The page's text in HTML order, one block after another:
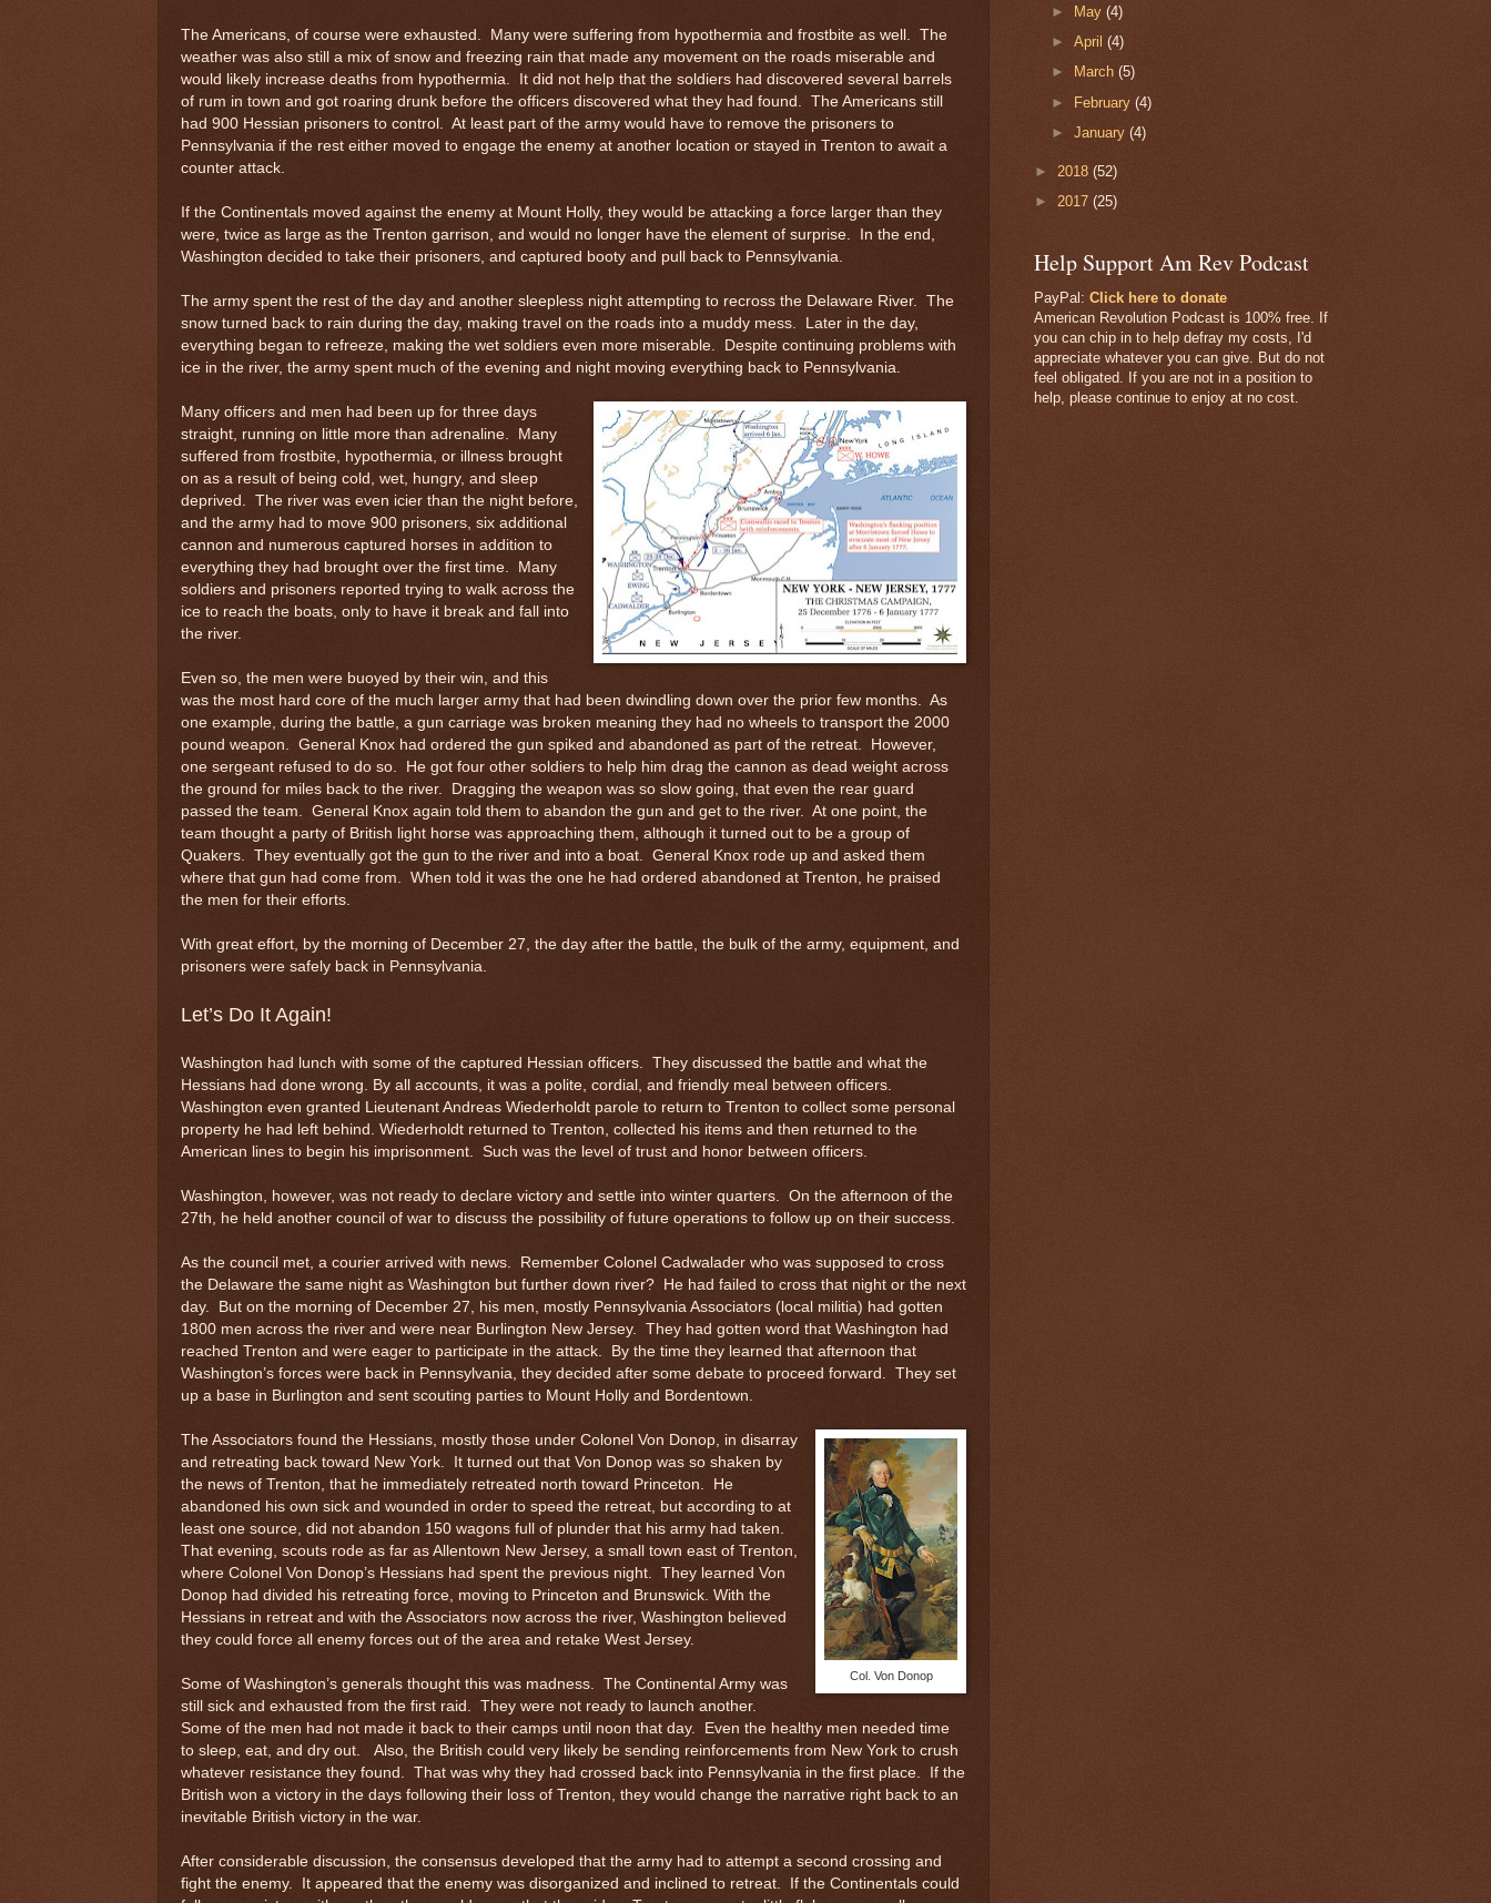
The Americans, of course were exhausted. Many were suffering from hypothermia and frostbite as well. The
weather was also still a mix of snow and freezing rain that made any movement on the roads miserable and
would likely increase deaths from hypothermia. It did not help that the soldiers had discovered several barrels
of rum in town and got roaring drunk before the officers discovered what they had found. The Americans still
had 900 Hessian prisoners to control. At least part of the army would have to remove the prisoners to
Pennsylvania if the rest either moved to engage the enemy at another location or stayed in Trenton to await a
counter attack.
If the Continentals moved against the enemy at Mount Holly, they would be attacking a force larger than they
were, twice as large as the Trenton garrison, and would no longer have the element of surprise. In the end,
Washington decided to take their prisoners, and captured booty and pull back to Pennsylvania.
The army spent the rest of the day and another sleepless night attempting to recross the Delaware River. The
snow turned back to rain during the day, making travel on the roads into a muddy mess. Later in the day,
everything began to refreeze, making the wet soldiers even more miserable. Despite continuing problems with
ice in the river, the army spent much of the evening and night moving everything back to Pennsylvania.
Many officers and men had been up for three days
straight, running on little more than adrenaline. Many
suffered from frostbite, hypothermia, or illness brought
on as a result of being cold, wet, hungry, and sleep
deprived. The river was even icier than the night before,
and the army had to move 900 prisoners, six additional
cannon and numerous captured horses in addition to
everything they had brought over the first time. Many
soldiers and prisoners reported trying to walk across the
ice to reach the boats, only to have it break and fall into
the river.
Even so, the men were buoyed by their win, and this
was the most hard core of the much larger army that had been dwindling down over the prior few months. As
one example, during the battle, a gun carriage was broken meaning they had no wheels to transport the 2000
pound weapon. General Knox had ordered the gun spiked and abandoned as part of the retreat. However,
one sergeant refused to do so. He got four other soldiers to help him drag the cannon as dead weight across
the ground for miles back to the river. Dragging the weapon was so slow going, that even the rear guard
passed the team. General Knox again told them to abandon the gun and get to the river. At one point, the
team thought a party of British light horse was approaching them, although it turned out to be a group of
Quakers. They eventually got the gun to the river and into a boat. General Knox rode up and asked them
where that gun had come from. When told it was the one he had ordered abandoned at Trenton, he praised
the men for their efforts.
With great effort, by the morning of December 27, the day after the battle, the bulk of the army, equipment, and
prisoners were safely back in Pennsylvania.
Let’s Do It Again!
Washington had lunch with some of the captured Hessian officers. They discussed the battle and what the
Hessians had done wrong. By all accounts, it was a polite, cordial, and friendly meal between officers.
Washington even granted Lieutenant Andreas Wiederholdt parole to return to Trenton to collect some personal
property he had left behind. Wiederholdt returned to Trenton, collected his items and then returned to the
American lines to begin his imprisonment. Such was the level of trust and honor between officers.
Washington, however, was not ready to declare victory and settle into winter quarters. On the afternoon of the
27th, he held another council of war to discuss the possibility of future operations to follow up on their success.
As the council met, a courier arrived with news. Remember Colonel Cadwalader who was supposed to cross
the Delaware the same night as Washington but further down river? He had failed to cross that night or the next
day. But on the morning of December 27, his men, mostly Pennsylvania Associators (local militia) had gotten
1800 men across the river and were near Burlington New Jersey. They had gotten word that Washington had
reached Trenton and were eager to participate in the attack. By the time they learned that afternoon that
Washington’s forces were back in Pennsylvania, they decided after some debate to proceed forward. They set
up a base in Burlington and sent scouting parties to Mount Holly and Bordentown.
Col. Von Donop
The Associators found the Hessians, mostly those under Colonel Von Donop, in disarray
and retreating back toward New York. It turned out that Von Donop was so shaken by
the news of Trenton, that he immediately retreated north toward Princeton. He
abandoned his own sick and wounded in order to speed the retreat, but according to at
least one source, did not abandon 150 wagons full of plunder that his army had taken.
That evening, scouts rode as far as Allentown New Jersey, a small town east of Trenton,
where Colonel Von Donop’s Hessians had spent the previous night. They learned Von
Donop had divided his retreating force, moving to Princeton and Brunswick. With the
Hessians in retreat and with the Associators now across the river, Washington believed
they could force all enemy forces out of the area and retake West Jersey.
Some of Washington’s generals thought this was madness. The Continental Army was
still sick and exhausted from the first raid. They were not ready to launch another.
Some of the men had not made it back to their camps until noon that day. Even the healthy men needed time
to sleep, eat, and dry out. Also, the British could very likely be sending reinforcements from New York to crush
whatever resistance they found. That was why they had crossed back into Pennsylvania in the first place. If the
British won a victory in the days following their loss of Trenton, they would change the narrative right back to an
inevitable British victory in the war.
After considerable discussion, the consensus developed that the army had to attempt a second crossing and
fight the enemy. It appeared that the enemy was disorganized and inclined to retreat. If the Continentals could
►
May(4)
►April(4)
►
March(5)
► February(4)
►January(4)
► 2018 (52)
► 2017 (25)
Help Support Am Rev Podcast
PayPal: Click here to donate
American Revolution Podcast is 100% free. If
you can chip in to help defray my costs, I'd
appreciate whatever you can give. But do not
feel obligated. If you are not in a position to
help, please continue to enjoy at no cost.